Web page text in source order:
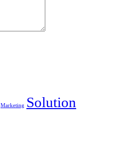
Marketing Solution